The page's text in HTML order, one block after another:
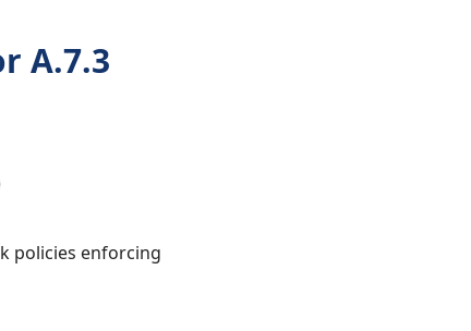
A.7.3
policies enforcing